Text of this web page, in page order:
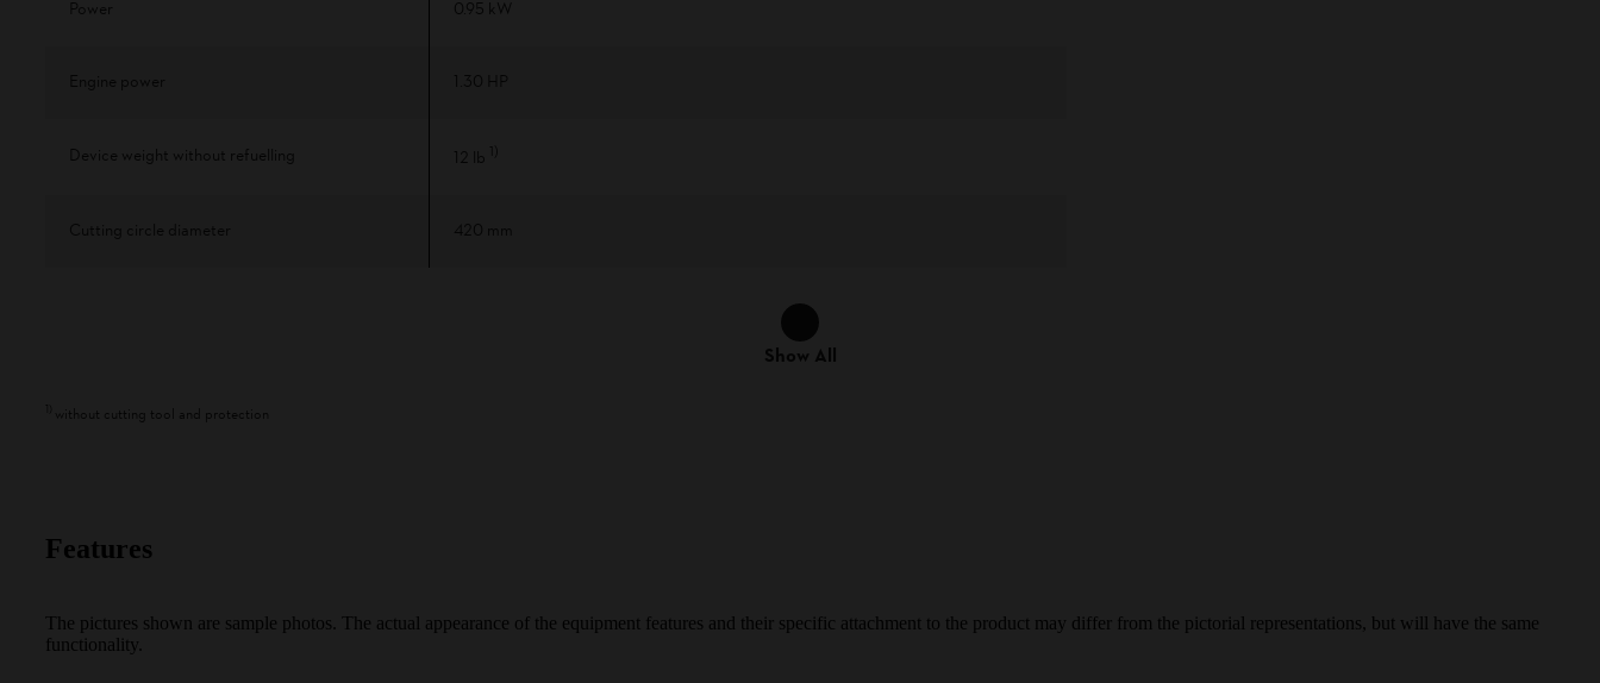
Power 0.95 kW
Engine power 1.30 HP
Device weight without refuelling 12 lb 1
Cutting circle diameter 420 mm
Show All
1 without cutting tool and protection
Features
The pictures shown are sample photos. The actual appearance of the equipment features and their specific attachment to the product may differ from the pictorial representations, but will have the same
functionality.